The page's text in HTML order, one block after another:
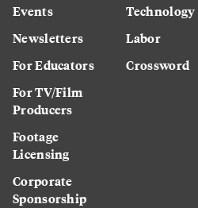
Events
Newsletters
For Educators
For TV/Film
Producers
Footage
Licensing
Corporate
Sponsorship
Technology
Labor
Crossword